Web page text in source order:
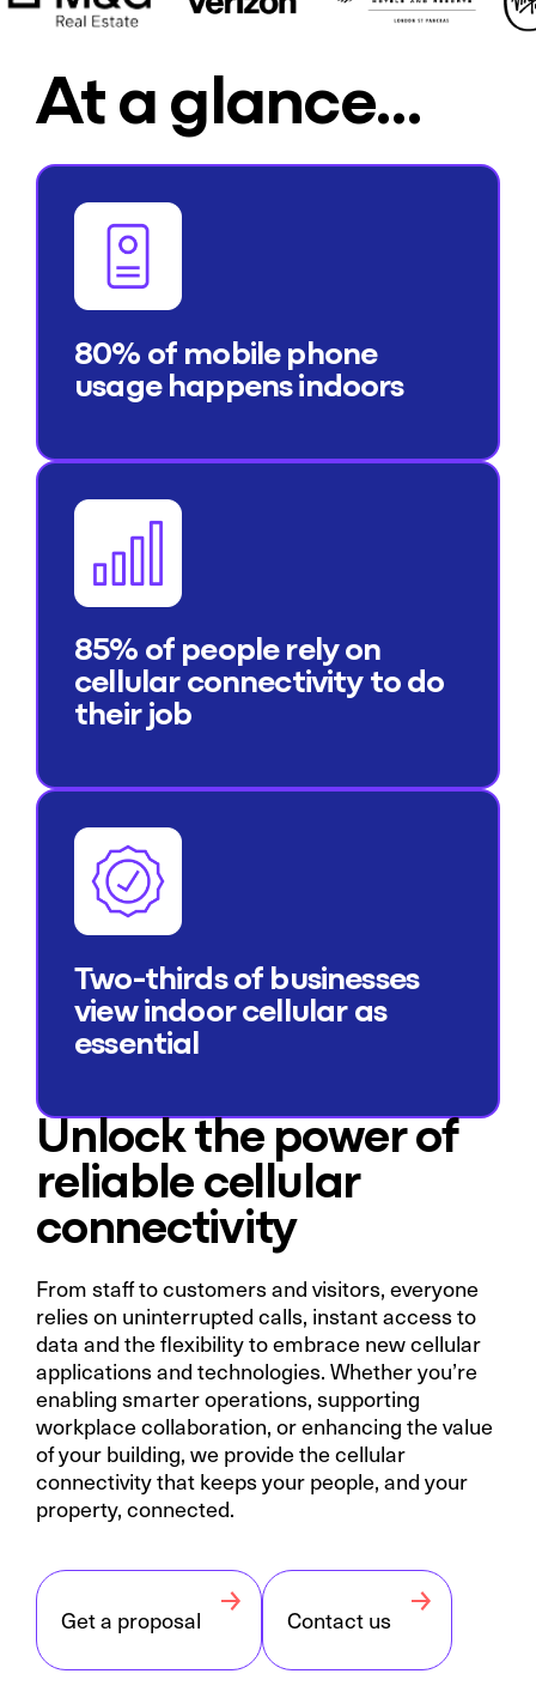
At a glance…
80% of mobile phone
usage happens indoors
85% of people rely on
cellular connectivity to do
their job
Two-thirds of businesses
view indoor cellular as
essential
Unlock the power of
reliable cellular
connectivity
From staff to customers and visitors, everyone
relies on uninterrupted calls, instant access to
data and the flexibility to embrace new cellular
applications and technologies. Whether you’re
enabling smarter operations, supporting
workplace collaboration, or enhancing the value
of your building, we provide the cellular
connectivity that keeps your people, and your
property, connected.
Get a proposal Contact us